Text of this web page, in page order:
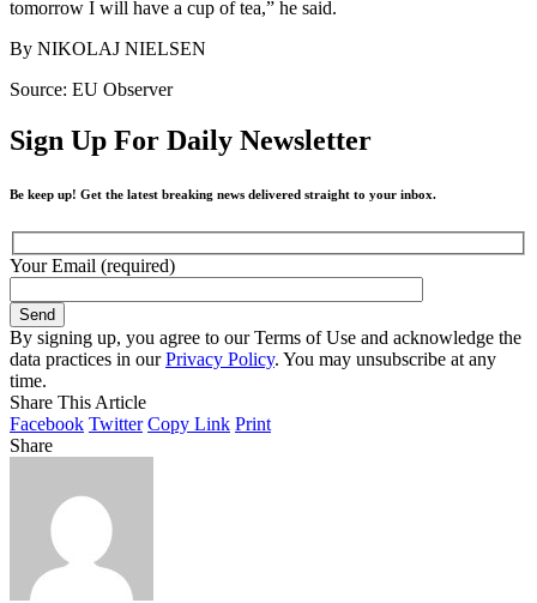
tomorrow I will have a cup of tea,” he said.
By NIKOLAJ NIELSEN
Source: EU Observer
Sign Up For Daily Newsletter
Be keep up! Get the latest breaking news delivered straight to your inbox.
Your Email (required)
By signing up, you agree to our Terms of Use and acknowledge the
data practices in ourPrivacy Policy. You may unsubscribe at any
time.
Share This Article
Facebook Twitter Copy Link Print
Share